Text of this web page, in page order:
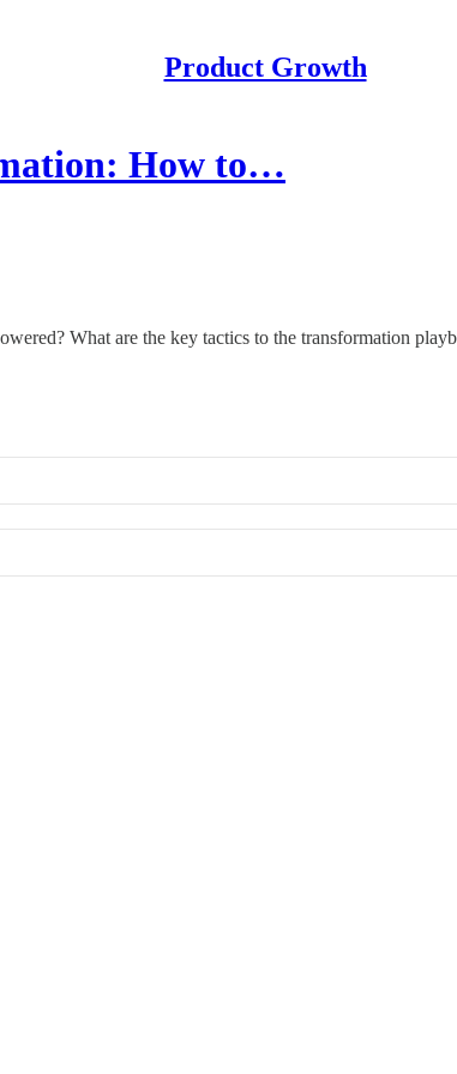
Product Growth
How to…
What are the key tactics to the transformation